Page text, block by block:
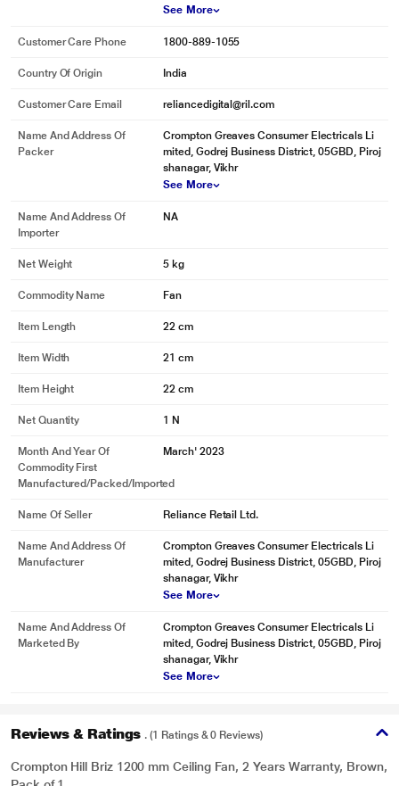
See More
Customer Care Phone 1800-889-1055
Country Of Origin India
Customer Care Email reliancedigital@ril.com
Name And Address Of
Packer
Crompton Greaves Consumer Electricals Li
mited, Godrej Business District, 05GBD, Piroj
shanagar, Vikhr
See More
Name And Address Of
Importer
NA
Net Weight 5 kg
Commodity Name Fan
Item Length 22 cm
Item Width 21 cm
Item Height 22 cm
Net Quantity 1 N
Month And Year Of
Commodity First
Manufactured/packed/imported
March' 2023
Name Of Seller Reliance Retail Ltd.
Name And Address Of
Manufacturer
Crompton Greaves Consumer Electricals Li
mited, Godrej Business District, 05GBD, Piroj
shanagar, Vikhr
See More
Name And Address Of
Marketed By
Crompton Greaves Consumer Electricals Li
mited, Godrej Business District, 05GBD, Piroj
shanagar, Vikhr
See More
Reviews & Ratings . (1 Ratings & 0 Reviews)
Crompton Hill Briz 1200 mm Ceiling Fan, 2 Years Warranty, Brown,